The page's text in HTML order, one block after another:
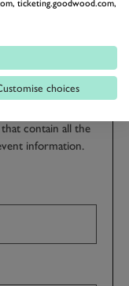
&
contain all the
information.
ticketing.goodwood.com,
choices